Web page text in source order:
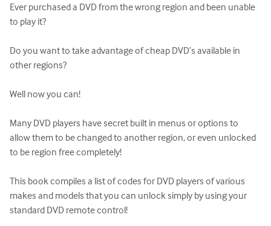
Ever purchased a DVD from the wrong region and been unable
to play it?
Do you want to take advantage of cheap DVD’s available in
other regions?
Well now you can!
Many DVD players have secret built in menus or options to
allow them to be changed to another region, or even unlocked
to be region free completely!
This book compiles a list of codes for DVD players of various
makes and models that you can unlock simply by using your
standard DVD remote control!